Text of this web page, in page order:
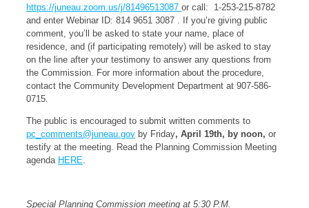
https://juneau.zoom.us/j/81496513087 or call: 1-253-215-8782
and enter Webinar ID: 814 9651 3087 . If you’re giving public
comment, you’ll be asked to state your name, place of
residence, and (if participating remotely) will be asked to stay
on the line after your testimony to answer any questions from
the Commission. For more information about the procedure,
contact the Community Development Department at 907-586-
0715.
The public is encouraged to submit written comments to
pc_comments@juneau.gov by Friday, April 19th, by noon, or
testify at the meeting. Read the Planning Commission Meeting
agenda HERE.
Special Planning Commission meeting at 5:30 P.M.